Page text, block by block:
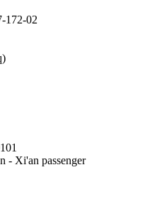
172-02
- Xi'an passenger